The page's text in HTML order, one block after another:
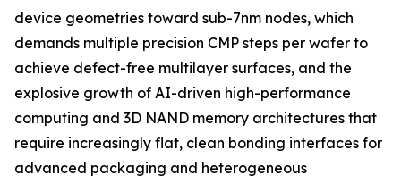
device geometries toward sub-7nm nodes, which
demands multiple precision CMP steps per wafer to
achieve defect-free multilayer surfaces, and the
explosive growth of AI-driven high-performance
computing and 3D NAND memory architectures that
require increasingly flat, clean bonding interfaces for
advanced packaging and heterogeneous